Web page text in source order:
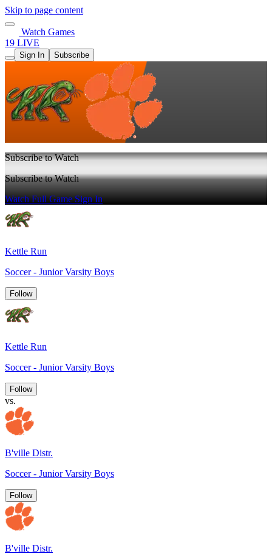
Skip to page content
Watch Games
19 LIVE
Sign In Subscribe
Subscribe to Watch
Subscribe to Watch
Watch Full GameSign In
Kettle Run
Soccer - Junior Varsity Boys
Follow
Kettle Run
Soccer - Junior Varsity Boys
Follow
vs.
B'ville Distr.
Soccer - Junior Varsity Boys
Follow
B'ville Distr.